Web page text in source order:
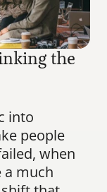
the
into
people
when
a much